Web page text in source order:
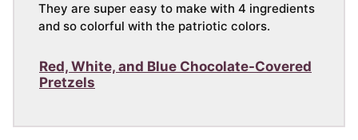
They are super easy to make with 4 ingredients
and so colorful with the patriotic colors.
Red, White, and Blue Chocolate-Covered
Pretzels